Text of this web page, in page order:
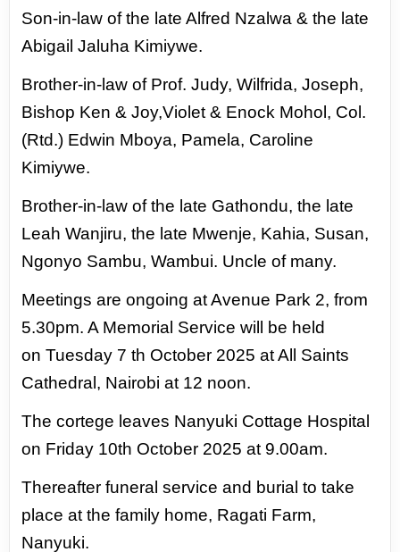
Son-in-law of the late Alfred Nzalwa & the late
Abigail Jaluha Kimiywe.
Brother-in-lawof Prof. Judy, Wilfrida, Joseph,
Bishop Ken & Joy,Violet & Enock Mohol, Col.
(Rtd.) Edwin Mboya, Pamela, Caroline
Kimiywe.
Brother-in-law of the late Gathondu, the late
Leah Wanjiru, the late Mwenje, Kahia, Susan,
Ngonyo Sambu, Wambui. Uncle of many.
Meetings are ongoing at Avenue Park 2, from
5.30pm. A Memorial Service will be held
onTuesday 7 th October 2025 at All Saints
Cathedral, Nairobi at 12 noon.
The cortege leaves Nanyuki Cottage Hospital
on Friday 10th October 2025 at 9.00am.
Thereafter funeral serviceand burial to take
place at the family home, Ragati Farm,
Nanyuki.